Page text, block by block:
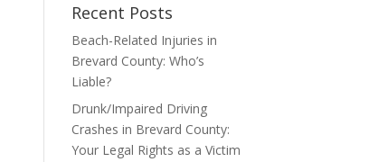
Recent Posts
Beach-Related Injuries in
Brevard County: Who’s
Liable?
Drunk/Impaired Driving
Crashes in Brevard County:
Your Legal Rights as a Victim